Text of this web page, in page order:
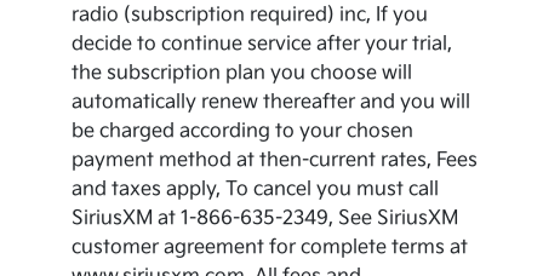
radio (subscription required) inc, If you
decide to continue service after your trial,
the subscription plan you choose will
automatically renew thereafter and you will
be charged according to your chosen
payment method at then-current rates, Fees
and taxes apply, To cancel you must call
SiriusXM at 1-866-635-2349, See SiriusXM
customer agreement for complete terms at